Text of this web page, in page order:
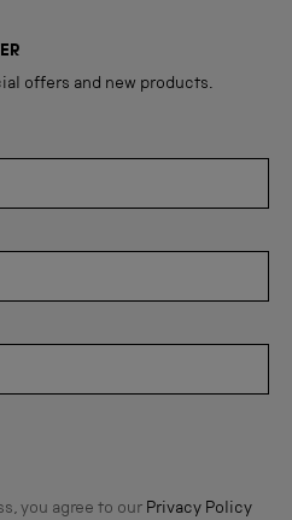
offers and new products.
you agree to our Privacy Policy